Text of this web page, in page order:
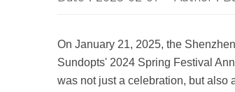
On January 21, 2025, the
Sundopts' 2024 Spring Festival
was not just a celebration, but also